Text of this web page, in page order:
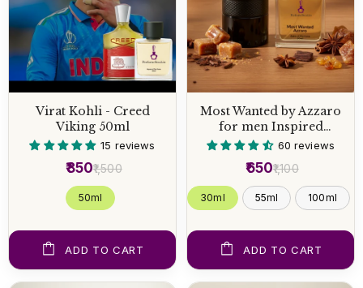
Virat Kohli - Creed
Viking 50ml
15 reviews
₹1,500
₹850
50 ml
ADD TO CART
Most Wanted by Azzaro
for men Inspired
Perfume60 reviews
₹1,100
₹650
30ml 55ml 100ml
ADD TO CART